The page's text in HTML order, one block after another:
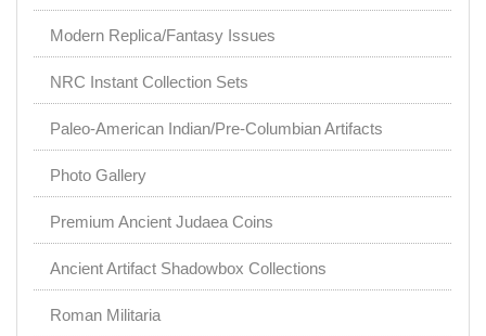
Modern Replica/Fantasy Issues
NRC Instant Collection Sets
Paleo-American Indian/Pre-Columbian Artifacts
Photo Gallery
Premium Ancient Judaea Coins
Ancient Artifact Shadowbox Collections
Roman Militaria